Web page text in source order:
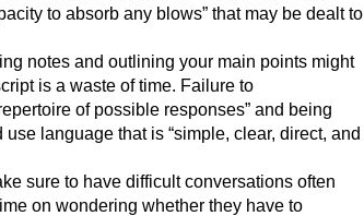
to absorb any blows” that may be dealt to
notes and outlining your main points might
is a waste of time. Failure to
of possible responses” and being
language that is “simple, clear, direct, and
sure to have difficult conversations often
on wondering whether they have to